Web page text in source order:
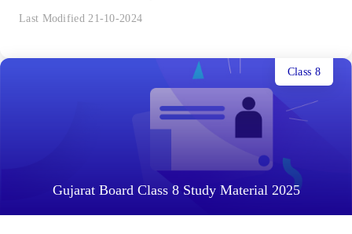
Last Modified 21-10-2024
Gujarat Board Class 8 Study Material 2025
Class 8